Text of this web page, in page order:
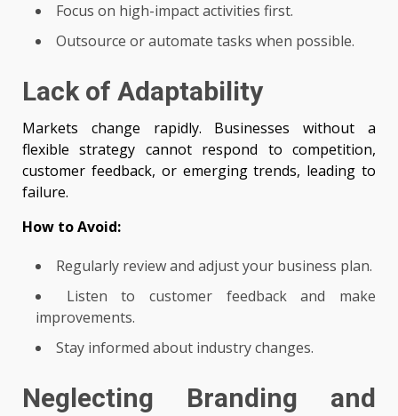
Focus on high-impact activities first.
Outsource or automate tasks when possible.
Lack of Adaptability
Markets change rapidly. Businesses without a
flexible strategy cannot respond to competition,
customer feedback, or emerging trends, leading to
failure.
How to Avoid:
Regularly review and adjust your business plan.
Listen to customer feedback and make
improvements.
Stay informed about industry changes.
Neglecting Branding and